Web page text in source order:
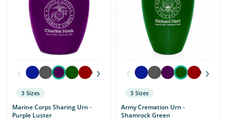
‹ ›
3 Sizes
Marine Corps Sharing Urn -
Purple Luster
‹ ›
3 Sizes
Army Cremation Urn -
Shamrock Green